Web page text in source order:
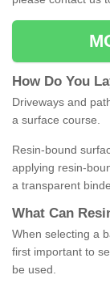
How Do You
Driveways and
a surface course.
Resin-bound
applying resin-
a transparent
What Can
When selecting a
first important to
be used.